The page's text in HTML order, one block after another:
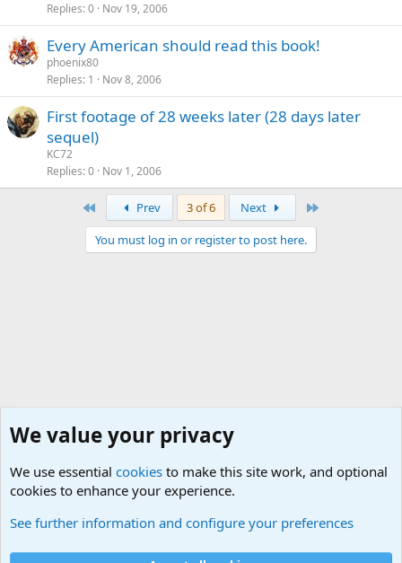
Replies 0 Nov 19, 2006
Every American should read this book!
phoenix80
Replies 1 Nov 8, 2006
First footage of 28 weeks later (28 days later
sequel)
KC72
Replies 0 Nov 1, 2006
Prev 3 of 6 Next
You must log in or register to post here.
Cookies
We value your privacy
We use essential cookies to make this site work, and optional
cookies to enhance your experience.
See further information and configure your preferences